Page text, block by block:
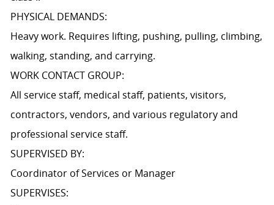
PHYSICAL DEMANDS:
Heavy work. Requires lifting, pushing, pulling, climbing,
walking, standing, and carrying.
WORK CONTACT GROUP:
All service staff, medical staff, patients, visitors,
contractors, vendors, and various regulatory and
professional service staff.
SUPERVISED BY:
Coordinator of Services or Manager
SUPERVISES: